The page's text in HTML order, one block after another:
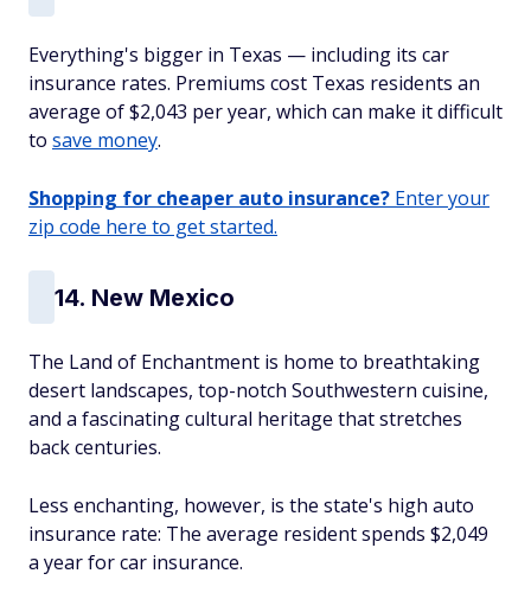
Everything's bigger in Texas — including its car
insurance rates. Premiums cost Texas residents an
average of $2,043 per year, which can make it difficult
to save money.
Shopping for cheaper auto insurance? Enter your
zip code here to get started.
14. New Mexico
The Land of Enchantment is home to breathtaking
desert landscapes, top-notch Southwestern cuisine,
and a fascinating cultural heritage that stretches
back centuries.
Less enchanting, however, is the state's high auto
insurance rate: The average resident spends $2,049
a year for car insurance.